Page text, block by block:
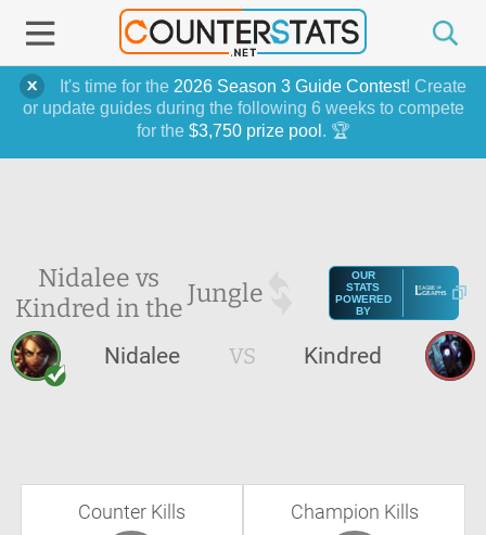
It's time for the 2026 Season 3 Guide Contest! Create
or update guides during the following 6 weeks to compete
for the $3,750 prize pool . 🏆
Nidalee vs
Kindred in theJungle
OUR
STATS
POWERED
BY
Nidalee VS Kindred
Counter Kills Champion Kills